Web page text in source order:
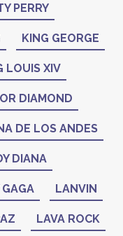
PERRY
KING GEORGE
LOUIS XIV
DIAMOND
DE LOS ANDES
DIANA
GAGA LANVIN
LAVA ROCK